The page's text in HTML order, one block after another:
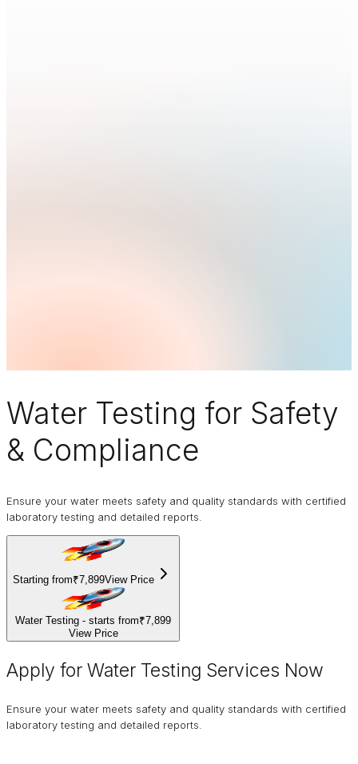
Water Testing for Safety
& Compliance
Ensure your water meets safety and quality standards with certified
laboratory testing and detailed reports.
Starting from₹7,899View Price
Water Testing - starts from₹7,899
View Price
Apply for Water Testing Services Now
Ensure your water meets safety and quality standards with certified
laboratory testing and detailed reports.